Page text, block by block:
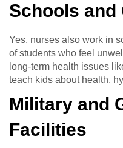
Schools and
Yes, nurses also work in
of students who feel
long-term health issues
teach kids about health,
Military and
Facilities